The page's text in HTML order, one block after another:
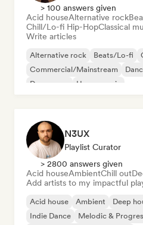
> 100 answers given
Acid houseAlternative rock
Chill/Lo-fi Hip-HopClassical
Write articles
Alternative rock Beats/Lo-fi
Commercial/Mainstream
Dream pop
House music
N3UX
Playlist Curator
> 2800 answers given
Acid houseAmbientChill out
Add artists to my impactful
Acid house Ambient Deep
Indie Dance
Melodic &